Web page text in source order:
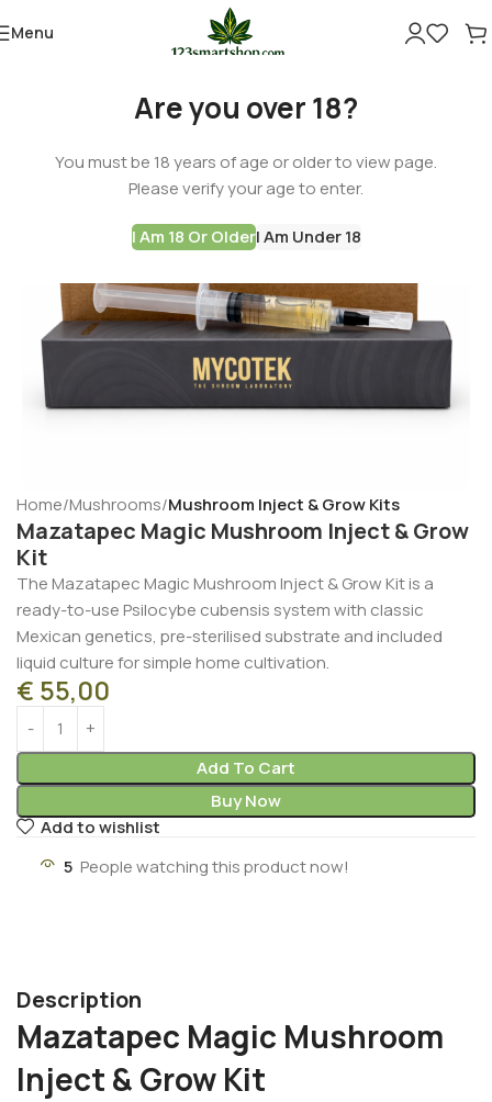
Are you over 18?
You must be 18 years of age or older to view page.
Please verify your age to enter.
I Am 18 Or OlderI Am Under 18
Menu
Home Mushrooms Mushroom Inject & Grow Kits
Mazatapec Magic Mushroom Inject & Grow
Kit
The Mazatapec Magic Mushroom Inject & Grow Kit is a
ready-to-use Psilocybe cubensis system with classic
Mexican genetics, pre-sterilised substrate and included
liquid culture for simple home cultivation.
€ 55,00
Add To Cart
Buy Now
Add to wishlist
5 People watching this product now!
Description
Mazatapec Magic Mushroom
Inject & Grow Kit